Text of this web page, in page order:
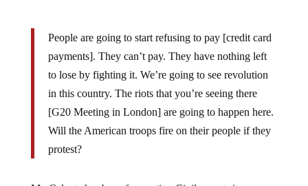
payments]. They can’t pay. They have nothing left
to lose by fighting it. We’re going to see revolution
in this country. The riots that you’re seeing there
[G20 Meeting in London] are going to happen here.
Will the American troops fire on their people if they
protest?